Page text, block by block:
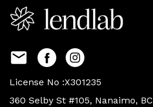
License No :X301235
360 Selby St #105, Nanaimo, BC